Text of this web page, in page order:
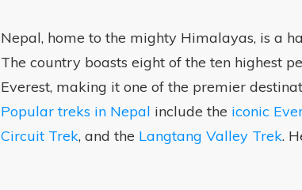
Nepal, home to the mighty Himalayas, is a
The country boasts eight of the ten highest
Everest, making it one of the premier
Popular treks in Nepal include the iconic
Circuit Trek, and the Langtang Valley Trek.